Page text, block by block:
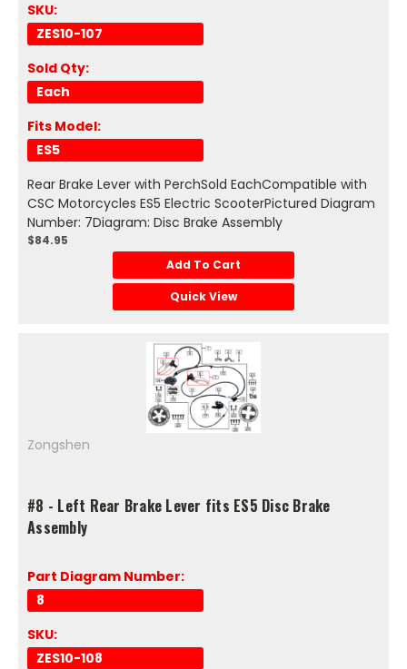
SKU:
ZES10-107
Sold Qty:
Each
Fits Model:
ES5
Rear Brake Lever with PerchSold EachCompatible with
CSC Motorcycles ES5 Electric ScooterPictured Diagram
Number: 7Diagram: Disc Brake Assembly
$84.95
Add To Cart
Quick View
Zongshen
#8 - Left Rear Brake Lever fits ES5 Disc Brake
Assembly
Part Diagram Number:
8
SKU:
ZES10-108